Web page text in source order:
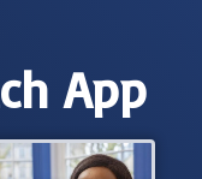
App